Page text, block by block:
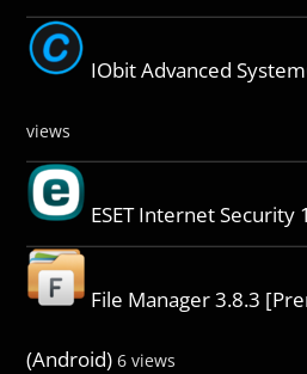
IObit Advanced
views
ESET Internet Security
File Manager 3.8.3
(Android) 6 views